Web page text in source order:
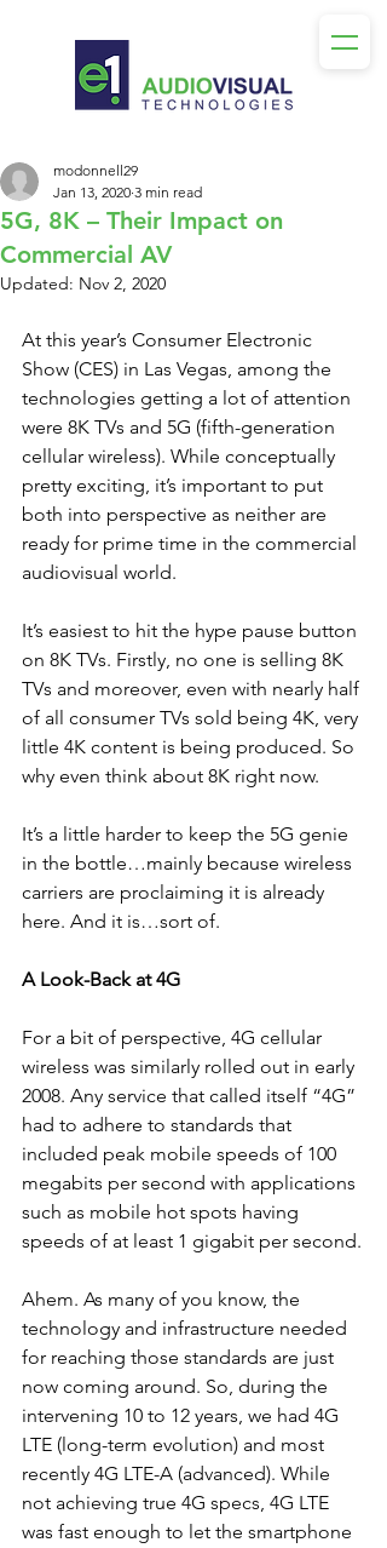
5G, 8K – Their Impact on
Commercial AV
modonnell29
Jan 13, 2020 3 min read
Updated: Nov 2, 2020
At this year’s Consumer Electronic
Show (CES) in Las Vegas, among the
technologies getting a lot of attention
were 8K TVs and 5G (fifth-generation
cellular wireless). While conceptually
pretty exciting, it’s important to put
both into perspective as neither are
ready for prime time in the commercial
audiovisual world.
It’s easiest to hit the hype pause button
on 8K TVs. Firstly, no one is selling 8K
TVs and moreover, even with nearly half
of all consumer TVs sold being 4K, very
little 4K content is being produced. So
why even think about 8K right now.
It’s a little harder to keep the 5G genie
in the bottle…mainly because wireless
carriers are proclaiming it is already
here. And it is…sort of.
A Look-Back at 4G
For a bit of perspective, 4G cellular
wireless was similarly rolled out in early
2008. Any service that called itself “4G”
had to adhere to standards that
included peak mobile speeds of 100
megabits per second with applications
such as mobile hot spots having
speeds of at least 1 gigabit per second.
Ahem. As many of you know, the
technology and infrastructure needed
for reaching those standards are just
now coming around. So, during the
intervening 10 to 12 years, we had 4G
LTE (long-term evolution) and most
recently 4G LTE-A (advanced). While
not achieving true 4G specs, 4G LTE
was fast enough to let the smartphone